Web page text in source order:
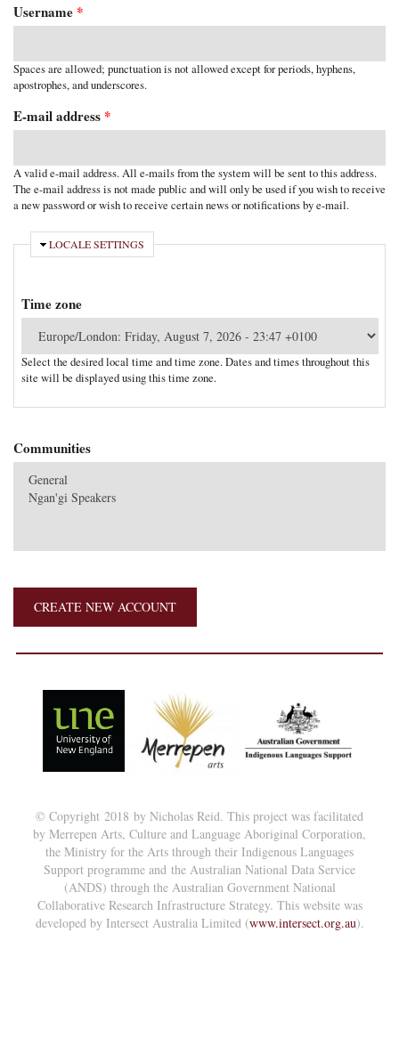
Username *
Spaces are allowed; punctuation is not allowed except for periods, hyphens,
apostrophes, and underscores.
E-mail address *
A valid e-mail address. All e-mails from the system will be sent to this address.
The e-mail address is not made public and will only be used if you wish to receive
a new password or wish to receive certain news or notifications by e-mail.
HIDE
LOCALE SETTINGS
Time zone
Select the desired local time and time zone. Dates and times throughout this
site will be displayed using this time zone.
Communities
© Copyright 2018 by Nicholas Reid. This project was facilitated
by Merrepen Arts, Culture and Language Aboriginal Corporation,
the Ministry for the Arts through their Indigenous Languages
Support programme and the Australian National Data Service
(ANDS) through the Australian Government National
Collaborative Research Infrastructure Strategy. This website was
developed by Intersect Australia Limited (www.intersect.org.au).